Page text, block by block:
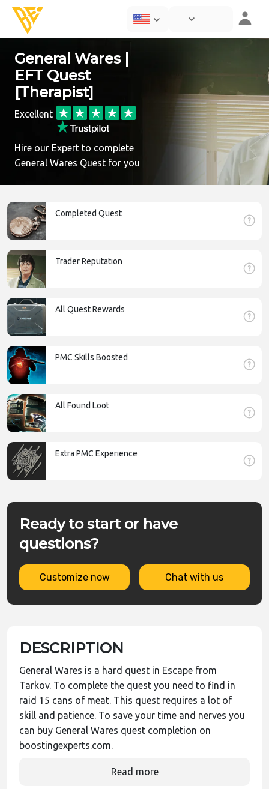
General Wares |
EFT Quest
[Therapist]
Excellent
Hire our Expert to complete
General Wares Quest for you
Completed Quest
Trader Reputation
All Quest Rewards
PMC Skills Boosted
All Found Loot
Extra PMC Experience
Ready to start or have
questions?
Customize now Chat with us
DESCRIPTION
General Wares is a hard quest in Escape from
Tarkov. To complete the quest you need to find in
raid 15 cans of meat. This quest requires a lot of
skill and patience. To save your time and nerves you
can buy General Wares quest completion on
boostingexperts.com.
Read more